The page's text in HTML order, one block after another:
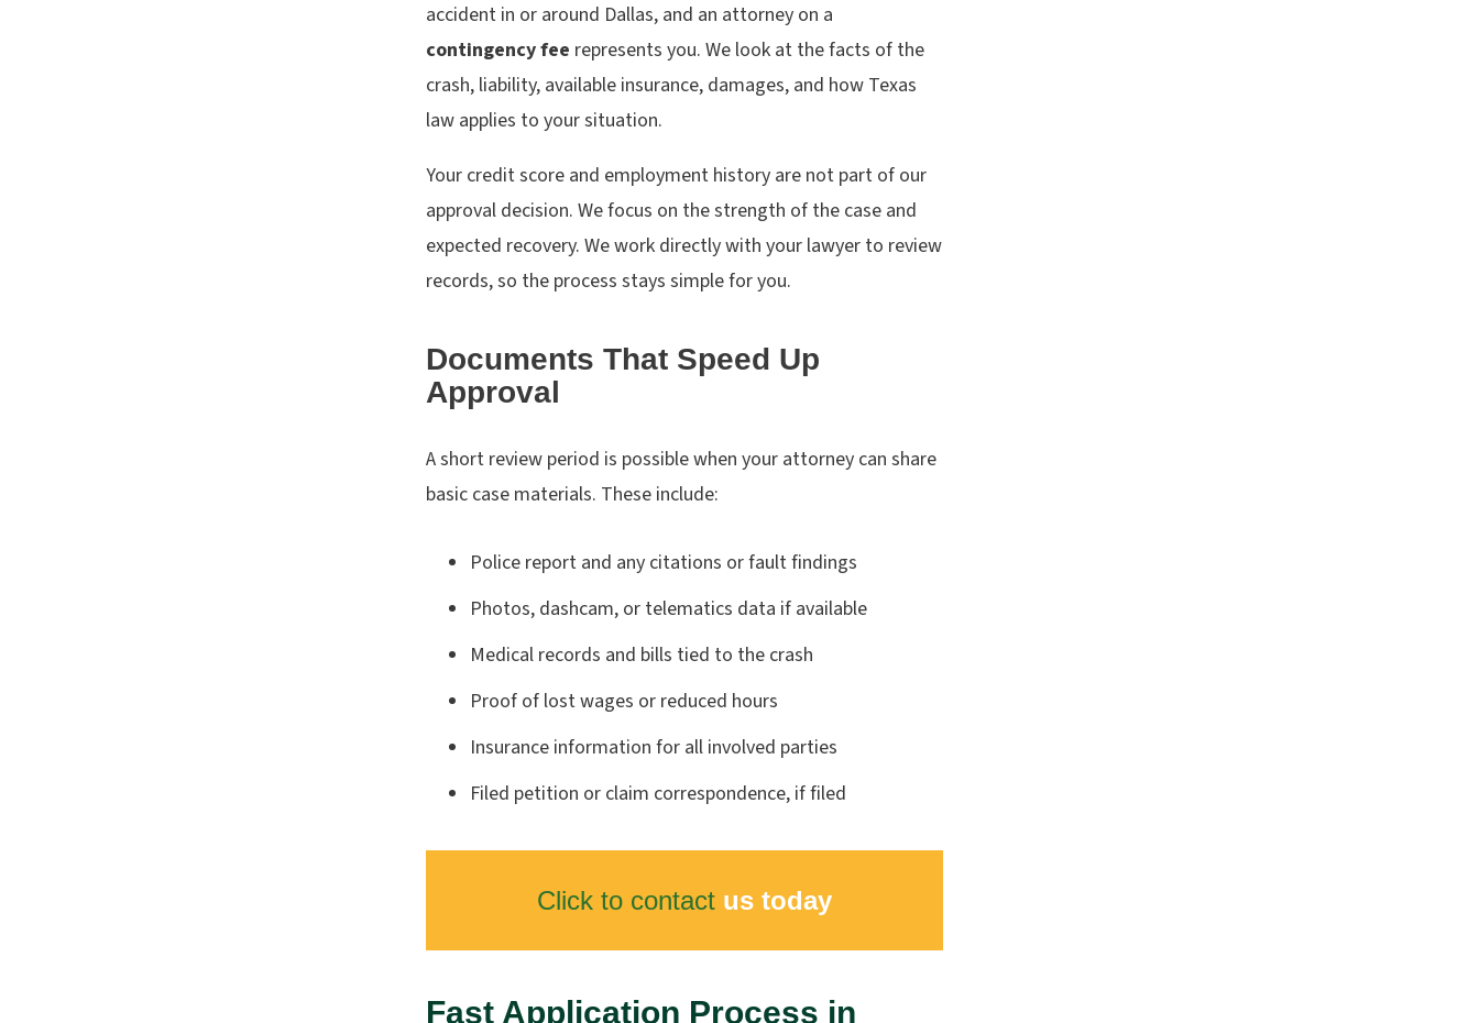
accident in or around Dallas, and an attorney on a
contingency fee represents you. We look at the facts of the
crash, liability, available insurance, damages, and how Texas
law applies to your situation.
Your credit score and employment history are not part of our
approval decision. We focus on the strength of the case and
expected recovery. We work directly with your lawyer to review
records, so the process stays simple for you.
Documents That Speed Up
Approval
A short review period is possible when your attorney can share
basic case materials. These include:
Police report and any citations or fault findings
Photos, dashcam, or telematics data if available
Medical records and bills tied to the crash
Proof of lost wages or reduced hours
Insurance information for all involved parties
Filed petition or claim correspondence, if filed
Click to contact us today
Fast Application Process in